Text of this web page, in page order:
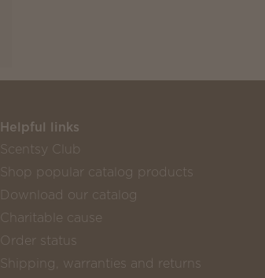
Helpful links
Scentsy Club
Shop popular catalog products
Download our catalog
Charitable cause
Order status
Shipping, warranties and returns